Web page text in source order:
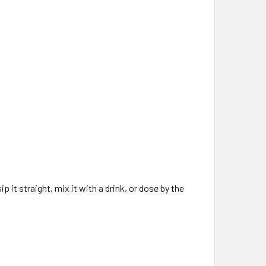
it straight, mix it with a drink, or dose by the